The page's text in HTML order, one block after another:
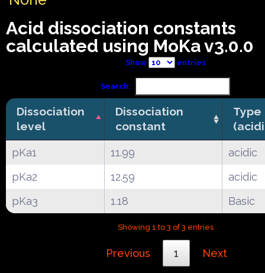
Acid dissociation constants
calculated using MoKa v3.0.0
Show entries
Search:
Dissociation
level
Dissociation
constant
Type
pKa1 11.99
acidic
pKa2
12.59
acidic
pKa3
1.18 Basic
Showing 1 to 3 of 3 entries
Previous 1 Next